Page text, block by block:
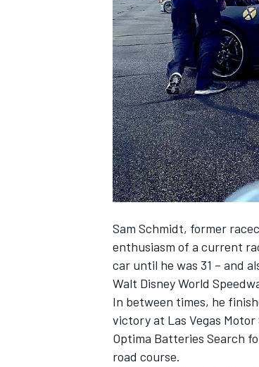
NASCAR CUP
INDYCAR
Sam Schmidt, former
enthusiasm of a current
car until he was 31 – and
Walt Disney World
In between times, he
victory at Las Vegas
Optima Batteries Search
road course.